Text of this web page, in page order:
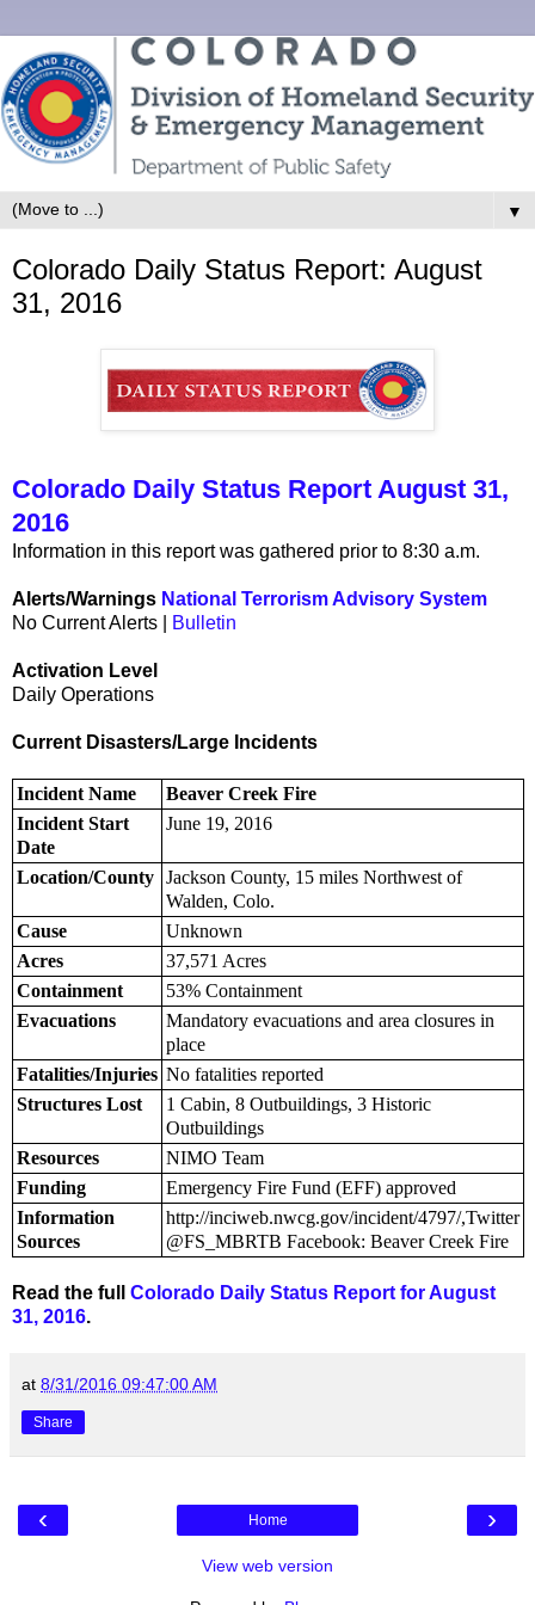
▼
Colorado Daily Status Report: August
31, 2016
Colorado Daily Status Report August 31,
2016
Information in this report was gathered prior to 8:30 a.m.
Alerts/Warnings National Terrorism Advisory System
No Current Alerts |
Bulletin
Activation Level
Daily Operations
Current Disasters/Large Incidents
Incident Name
Beaver Creek Fire
Incident Start
Date
June 19, 2016
Location/County Jackson County, 15 miles Northwest of
Walden, Colo.
Cause
Unknown
Acres
37,571 Acres
Containment
53% Containment
Evacuations
Mandatory evacuations and area closures in
place
Fatalities/Injuries No fatalities reported
Structures Lost
1 Cabin, 8 Outbuildings, 3 Historic
Outbuildings
Resources
NIMO Team
Funding
Emergency Fire Fund (EFF) approved
Information
Sources
http://inciweb.nwcg.gov/incident/4797/,Twitter
@FS_MBRTB Facebook: Beaver Creek Fire
Read the full Colorado Daily Status Report for August
31, 2016.
at 8/31/2016 09:47:00 AM
Share
‹ ›
Home
View web version